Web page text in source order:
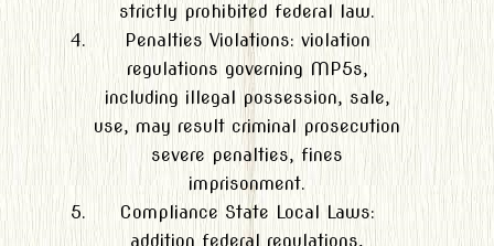
strictly prohibited federal law.
Penalties Violations: violation
regulations governing MP5s,
including illegal possession, sale,
use, may result criminal prosecution
severe penalties, fines
imprisonment.
Compliance State Local Laws:
addition federal regulations,